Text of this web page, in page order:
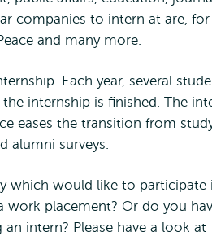
companies to intern at are, for
and many more.
Each year, several
internship is finished. The
eases the transition from
alumni surveys.
which would like to participate
placement? Or do you
intern? Please have a look at